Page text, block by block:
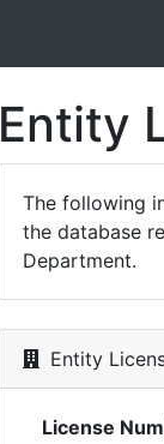
Entity
The following
the database
Department.
Entity
License